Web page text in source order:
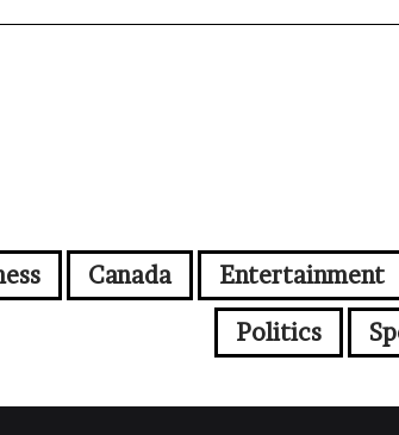
Canada Entertainment
Politics